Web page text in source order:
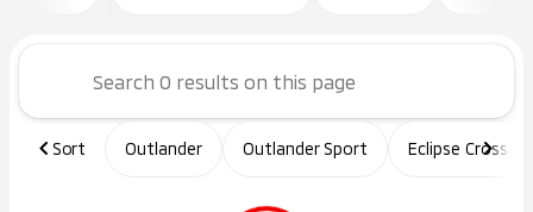
Sort Outlander Outlander Sport Eclipse Cross